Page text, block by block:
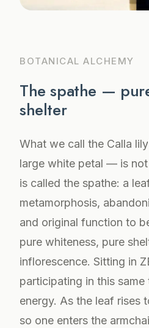
BOTANICAL ALCHEMY
The spathe —
shelter
What we call the Calla
large white petal — is
is called the spathe: a
metamorphosis,
and original function to
pure whiteness, pure
inflorescence. Sitting in
participating in this
energy. As the leaf rises
so one enters the